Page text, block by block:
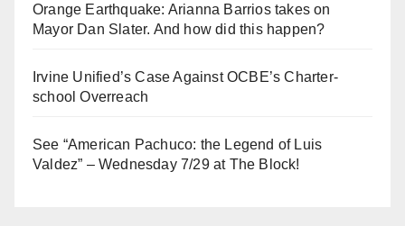
Orange Earthquake: Arianna Barrios takes on
Mayor Dan Slater. And how did this happen?
Irvine Unified’s Case Against OCBE’s Charter-
school Overreach
See “American Pachuco: the Legend of Luis
Valdez” – Wednesday 7/29 at The Block!